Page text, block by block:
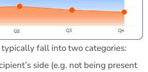
fall into two categories:
side (e.g. not being present